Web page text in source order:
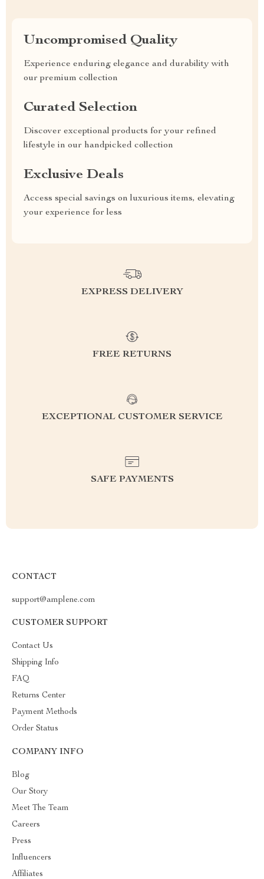
Uncompromised Quality
Experience enduring elegance and durability with
our premium collection
Curated Selection
Discover exceptional products for your refined
lifestyle in our handpicked collection
Exclusive Deals
Access special savings on luxurious items, elevating
your experience for less
EXPRESS DELIVERY
FREE RETURNS
EXCEPTIONAL CUSTOMER SERVICE
SAFE PAYMENTS
CONTACT
support@amplene.com
CUSTOMER SUPPORT
Contact Us
Shipping Info
FAQ
Returns Center
Payment Methods
Order Status
COMPANY INFO
Blog
Our Story
Meet The Team
Careers
Press
Influencers
Affiliates